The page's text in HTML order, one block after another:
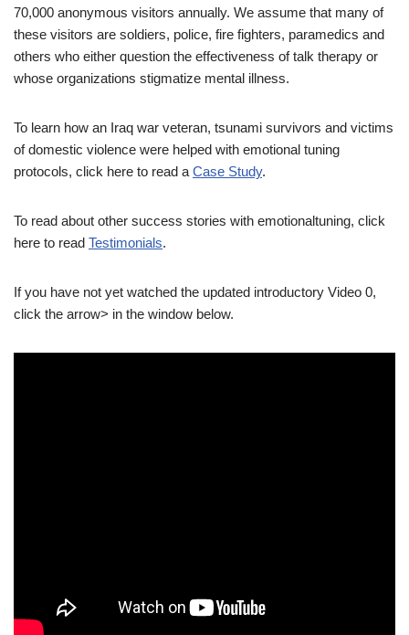
70,000 anonymous visitors annually. We assume that many of
these visitors are soldiers, police, fire fighters, paramedics and
others who either question the effectiveness of talk therapy or
whose organizations stigmatize mental illness.
To learn how an Iraq war veteran, tsunami survivors and victims
of domestic violence were helped with emotional tuning
protocols, click here to read a Case Study.
To read about other success stories with emotionaltuning, click
here to read Testimonials.
If you have not yet watched the updated introductory Video 0,
click the arrow> in the window below.